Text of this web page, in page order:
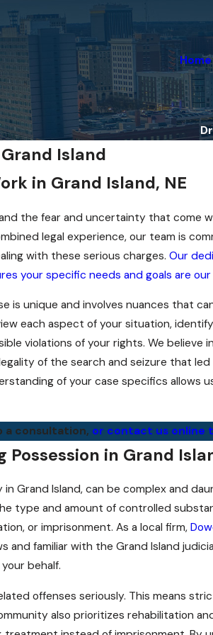
Home
Island
in Grand Island, NE
the fear and uncertainty that come
legal experience, our team is
with these serious charges. Our
your specific needs and goals are
is unique and involves nuances that
each aspect of your situation,
violations of your rights. We believe
of the search and seizure that
of your case specifics allows
a consultation, or contact us online
in Grand
in Grand Island, can be complex and
type and amount of controlled
or imprisonment. As a local firm,
and familiar with the Grand Island
behalf.
offenses seriously. This means
also prioritizes rehabilitation